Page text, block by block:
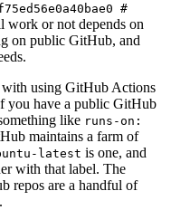
#
work or not depends on
on public GitHub, and
with using GitHub Actions
you have a public GitHub
like runs-on:
maintains a farm of
latest is one, and
with that label. The
repos are a handful of